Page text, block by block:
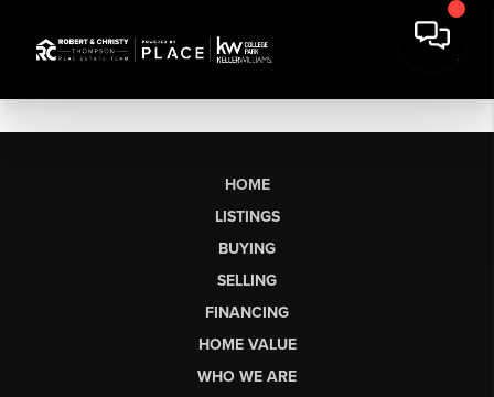
HOME
LISTINGS
BUYING
SELLING
FINANCING
HOME VALUE
WHO WE ARE